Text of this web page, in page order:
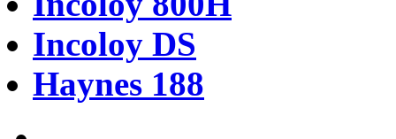
Incoloy DS
Haynes 188